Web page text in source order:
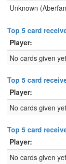
Unknown
Top 5 card
Player:
No cards given
Top 5 card
Player:
No cards given
Top 5 card
Player:
No cards given